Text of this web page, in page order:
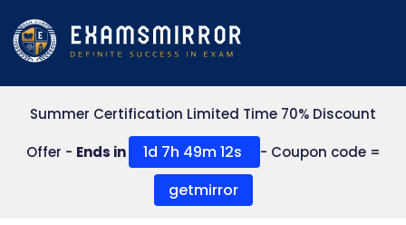
Summer Certification Limited Time 70% Discount
Offer - Ends in 1d 7h 49m 12s - Coupon code =
getmirror